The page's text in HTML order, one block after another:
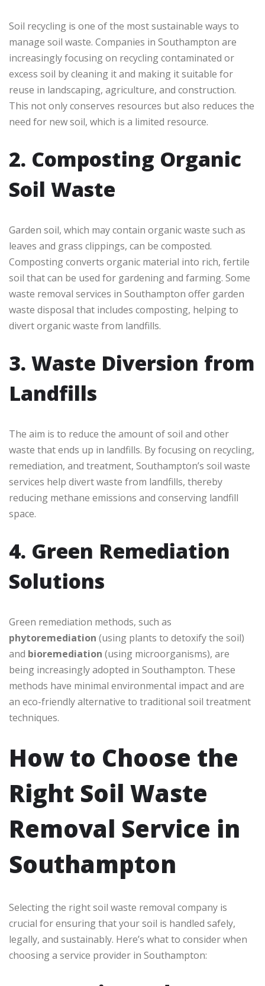
Soil recycling is one of the most sustainable ways to
manage soil waste. Companies in Southampton are
increasingly focusing on recycling contaminated or
excess soil by cleaning it and making it suitable for
reuse in landscaping, agriculture, and construction.
This not only conserves resources but also reduces the
need for new soil, which is a limited resource.
2. Composting Organic
Soil Waste
Garden soil, which may contain organic waste such as
leaves and grass clippings, can be composted.
Composting converts organic material into rich, fertile
soil that can be used for gardening and farming. Some
waste removal services in Southampton offer garden
waste disposal that includes composting, helping to
divert organic waste from landfills.
3. Waste Diversion from
Landfills
The aim is to reduce the amount of soil and other
waste that ends up in landfills. By focusing on recycling,
remediation, and treatment, Southampton’s soil waste
services help divert waste from landfills, thereby
reducing methane emissions and conserving landfill
space.
4. Green Remediation
Solutions
Green remediation methods, such as
phytoremediation (using plants to detoxify the soil)
and bioremediation (using microorganisms), are
being increasingly adopted in Southampton. These
methods have minimal environmental impact and are
an eco-friendly alternative to traditional soil treatment
techniques.
How to Choose the
Right Soil Waste
Removal Service in
Southampton
Selecting the right soil waste removal company is
crucial for ensuring that your soil is handled safely,
legally, and sustainably. Here’s what to consider when
choosing a service provider in Southampton: